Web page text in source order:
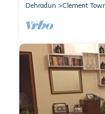
Dehradun
Clement